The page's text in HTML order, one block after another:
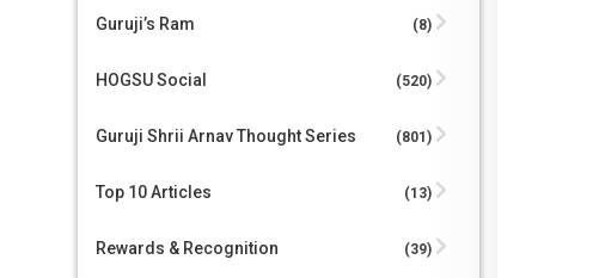
Guruji’s Ram (8)
HOGSU Social (520)
Guruji Shrii Arnav Thought Series (801)
Top 10 Articles (13)
Rewards & Recognition (39)